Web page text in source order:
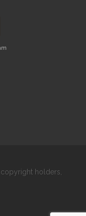
holders,